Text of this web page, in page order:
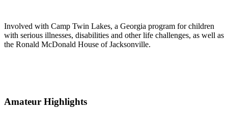
Involved with Camp Twin Lakes, a Georgia program for children
with serious illnesses, disabilities and other life challenges, as well as
the Ronald McDonald House of Jacksonville.
Amateur Highlights